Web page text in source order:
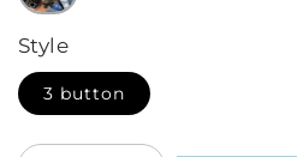
Style
3 button